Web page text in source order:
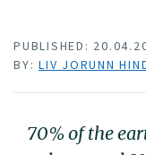
PUBLISHED:
BY: LIV JORUNN
70% of the